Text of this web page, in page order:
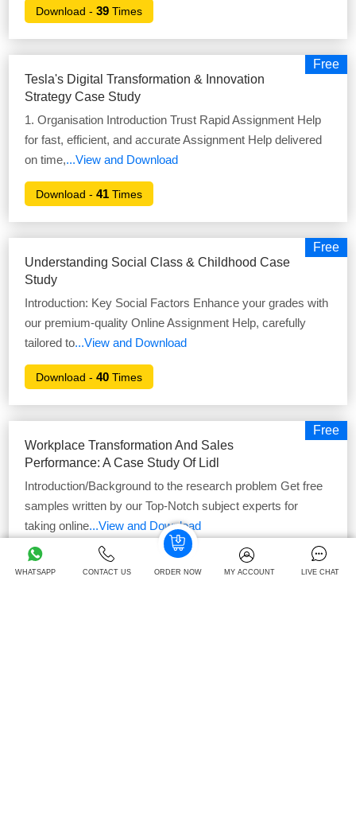
Download -39 Times
Free
Tesla's Digital Transformation & Innovation
Strategy Case Study
1. Organisation Introduction Trust Rapid Assignment Help
for fast, efficient, and accurate Assignment Help delivered
on time,...View and Download
Download -41 Times
Free
Understanding Social Class & Childhood Case
Study
Introduction: Key Social Factors Enhance your grades with
our premium-quality Online Assignment Help, carefully
tailored to...View and Download
Download -40 Times
Free
Workplace Transformation And Sales
Performance: A Case Study Of Lidl
Introduction/Background to the research problem Get free
samples written by our Top-Notch subject experts for
taking online...View and Download
Download - 42Times
WHATSAPP CONTACT US ORDER NOW MY ACCOUNT LIVE CHAT